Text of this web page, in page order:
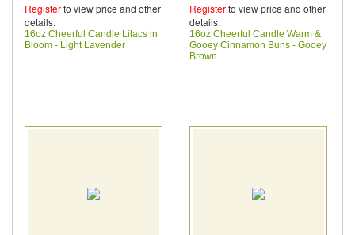
Registerto view price and other
details.
16oz Cheerful Candle Lilacs in
Bloom - Light Lavender
Registerto view price and other
details.
16oz Cheerful Candle Warm &
Gooey Cinnamon Buns - Gooey
Brown